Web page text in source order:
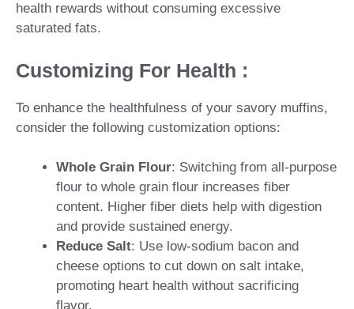
health rewards without consuming excessive
saturated fats.
Customizing For Health :
To enhance the healthfulness of your savory muffins,
consider the following customization options:
Whole Grain Flour: Switching from all-purpose
flour to whole grain flour increases fiber
content. Higher fiber diets help with digestion
and provide sustained energy.
Reduce Salt: Use low-sodium bacon and
cheese options to cut down on salt intake,
promoting heart health without sacrificing
flavor.